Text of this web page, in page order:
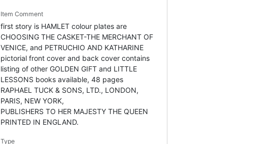
Item Comment
first story is HAMLET colour plates are
CHOOSING THE CASKET-THE MERCHANT OF
VENICE, and PETRUCHIO AND KATHARINE
pictorial front cover and back cover contains
listing of other GOLDEN GIFT and LITTLE
LESSONS books available, 48 pages
RAPHAEL TUCK & SONS, LTD., LONDON,
PARIS, NEW YORK,
PUBLISHERS TO HER MAJESTY THE QUEEN
PRINTED IN ENGLAND.
Type